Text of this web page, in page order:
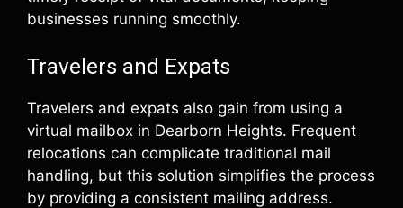
businesses running smoothly.
Travelers and Expats
Travelers and expats also gain from using a
virtual mailbox in Dearborn Heights. Frequent
relocations can complicate traditional mail
handling, but this solution simplifies the process
by providing a consistent mailing address.